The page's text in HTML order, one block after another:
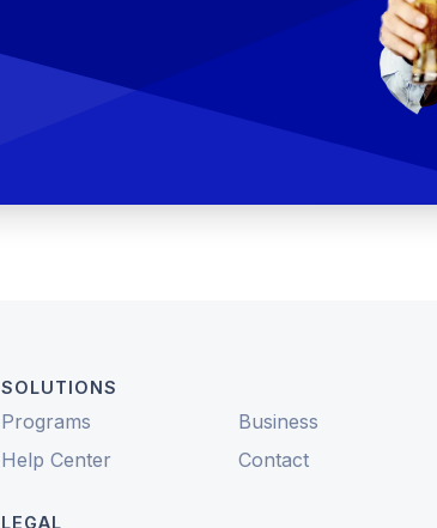
SOLUTIONS
Programs Business
Help Center
Contact
LEGAL